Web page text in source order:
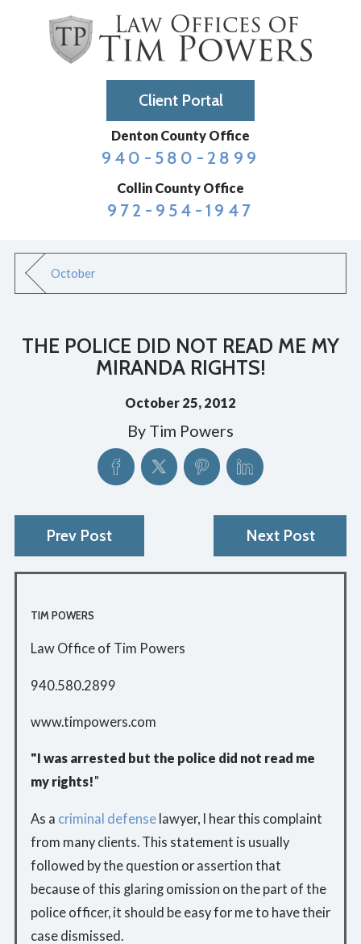
Client Portal
Denton County Office
940-580-2899
Collin County Office
972-954-1947
October
THE POLICE DID NOT READ ME MY
MIRANDA RIGHTS!
October 25, 2012
By Tim Powers
Prev Post Next Post
TIM POWERS
Law Office of Tim Powers
940.580.2899
www.timpowers.com
"I was arrested but the police did not read me
my rights!"
As a criminal defenselawyer, I hear this complaint
from many clients. This statement is usually
followed by the question or assertion that
because of this glaring omission on the part of the
police officer, it should be easy for me to have their
case dismissed.